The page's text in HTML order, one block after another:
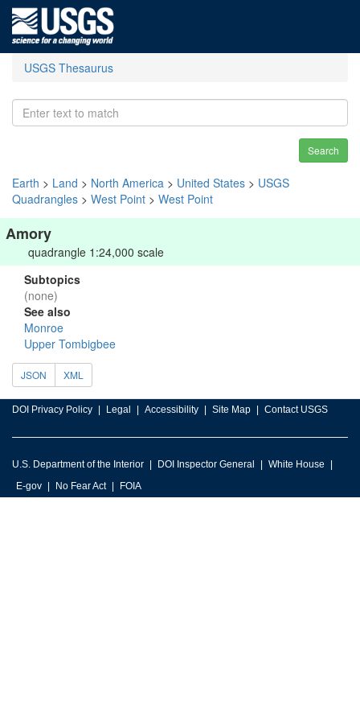
USGS Thesaurus
Search
Earth > Land > North America > United States > USGS
Quadrangles > West Point > West Point
Amory
quadrangle 1:24,000 scale
Subtopics
(none)
See also
Monroe
Upper Tombigbee
JSON XML
DOI Privacy Policy Legal Accessibility Site Map Contact USGS
U.S. Department of the Interior DOI Inspector General
White House
E-gov
No Fear Act FOIA